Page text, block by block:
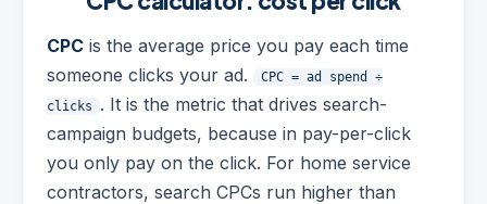
CPC is the average price you pay each time
someone clicks your ad.
CPC = ad spend ÷
clicks
. It is the metric that drives search-
campaign budgets, because in pay-per-click
you only pay on the click. For home service
contractors, search CPCs run higher than